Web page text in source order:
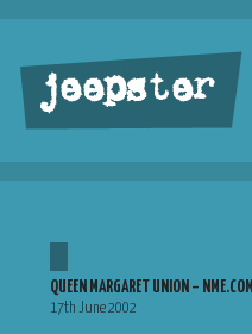
jeepster
QUEEN MARGARET UNION – NME.COM
17th June 2002